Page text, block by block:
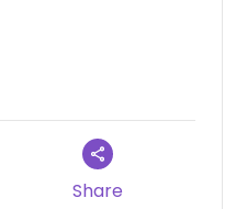
Share